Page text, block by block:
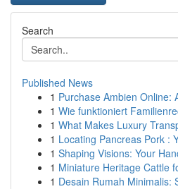
Search
Published News
1 Purchase Ambien Online:
1 Wie funktioniert
1 What Makes Luxury
1 Locating Pancreas Pork :
1 Shaping Visions: Your
1 Miniature Heritage Cattle
1 Desain Rumah Minimalis: